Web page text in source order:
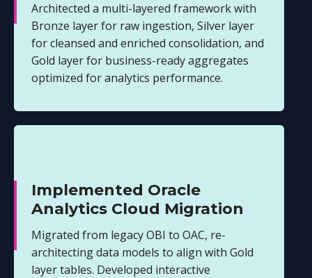
Architected a multi-layered framework with
Bronze layer for raw ingestion, Silver layer
for cleansed and enriched consolidation, and
Gold layer for business-ready aggregates
optimized for analytics performance.
Implemented Oracle
Analytics Cloud Migration
Migrated from legacy OBI to OAC, re-
architecting data models to align with Gold
layer tables. Developed interactive